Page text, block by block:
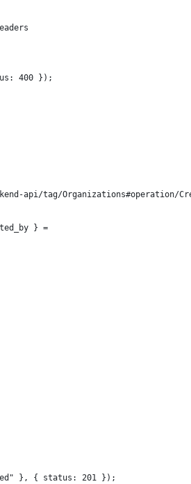
400 });
api/tag/Organizations#operation/
} =
}, { status: 201 });